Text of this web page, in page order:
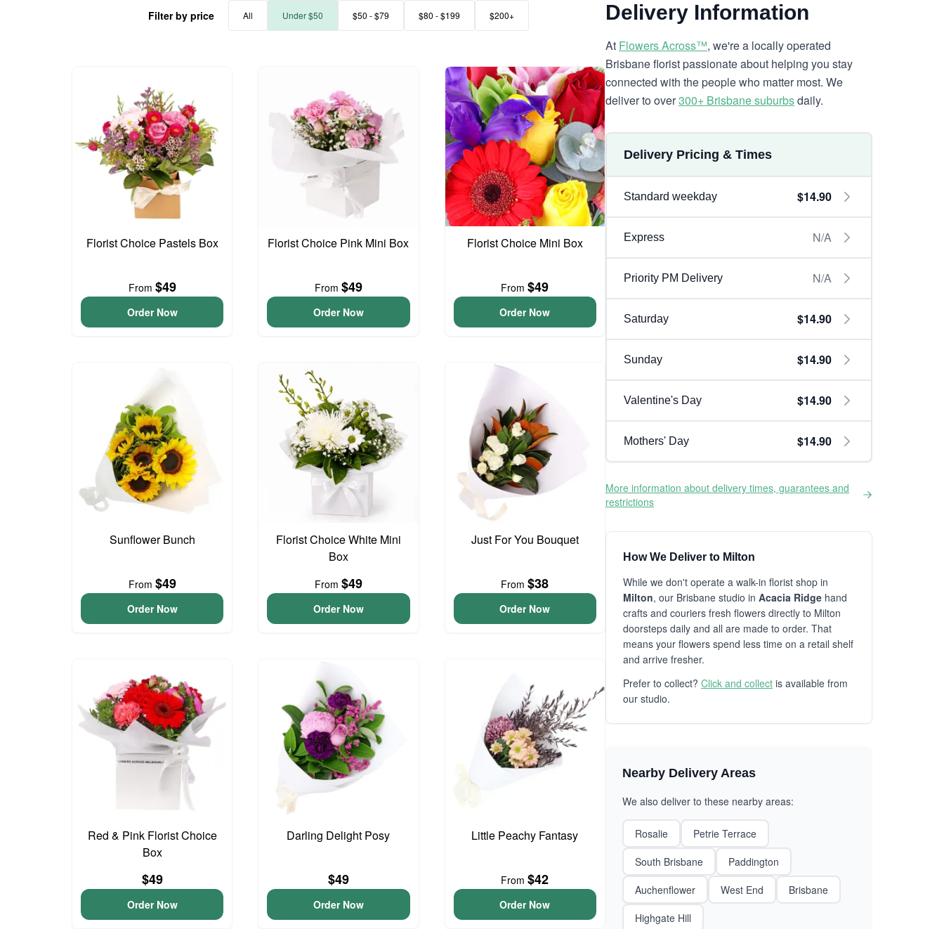
Filter by price All Under $50 $50 - $79 $80 - $199 $200+
Florist Choice Pastels Box
From $49
Order Now
Florist Choice Pink Mini Box
From $49
Order Now
Florist Choice Mini Box
From$49
Order Now
Sunflower Bunch
From $49
Order Now
Florist Choice White Mini
Box
From $49
Order Now
Just For You Bouquet
From$38
Order Now
Red & Pink Florist Choice
Box
$49
Order Now
Darling Delight Posy
$49
Order Now
Little Peachy Fantasy
From$42
Order Now
Delivery Information
At Flowers Across™, we're a locally operated
Brisbane florist passionate about helping you stay
connected with the people who matter most. We
deliver to over300+ Brisbane suburbsdaily.
Delivery Pricing & Times
Standard weekday $14.90
Express N/A
Priority PM Delivery N/A
Saturday $14.90
Sunday $14.90
Valentine's Day $14.90
Mothers' Day $14.90
More information about delivery times, guarantees and
restrictions
How We Deliver to Milton
While we don't operate a walk-in florist shop in
Milton, our Brisbane studio in Acacia Ridge hand
crafts and couriers fresh flowers directly to Milton
doorsteps daily and all are made to order. That
means your flowers spend less time on a retail shelf
and arrive fresher.
Prefer to collect? Click and collect is available from
our studio.
Nearby Delivery Areas
We also deliver to these nearby areas:
Rosalie
Petrie Terrace
South Brisbane
Paddington
Auchenflower
West End
Brisbane
Highgate Hill